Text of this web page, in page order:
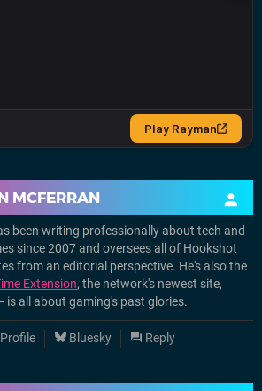
MCFERRAN
been writing professionally about tech and
since 2007 and oversees all of Hookshot
from an editorial perspective. He's also the
Extension, the network's newest site,
all about gaming's past glories.
Bluesky Reply